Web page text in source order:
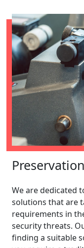
We are dedicated
solutions that are
requirements in
security threats.
finding a suitable